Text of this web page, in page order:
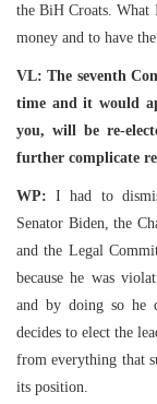
the BiH Croats. What
money and to have
VL: The seventh
time and it would
you, will be re-
further complicate
WP: I had to
Senator Biden, the
and the Legal
because he was
and by doing so he
decides to elect the
from everything that
its position.